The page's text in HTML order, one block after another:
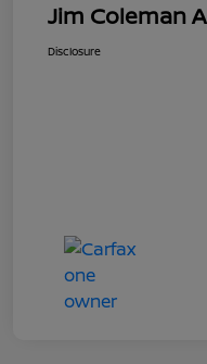
Jim Coleman
Disclosure